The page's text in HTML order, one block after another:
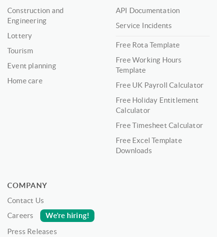
Construction and
Engineering
Lottery
Tourism
Event planning
Home care
API Documentation
Service Incidents
Free Rota Template
Free Working Hours
Template
Free UK Payroll Calculator
Free Holiday Entitlement
Calculator
Free Timesheet Calculator
Free Excel Template
Downloads
COMPANY
Contact Us
Careers
We’re hiring!
Press Releases